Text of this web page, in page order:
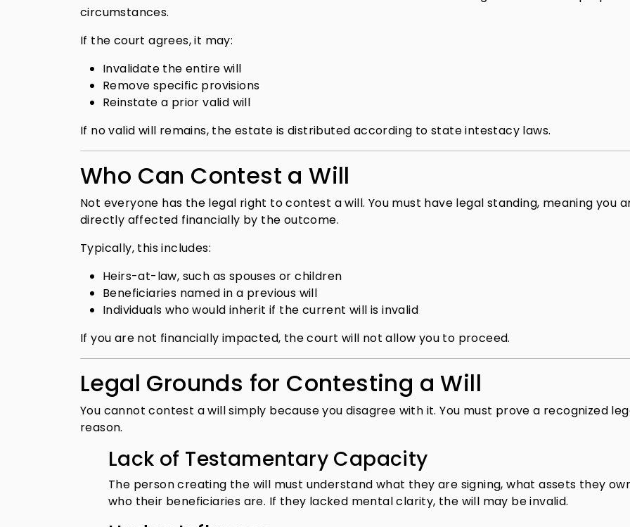
circumstances.
If the court agrees, it may:
Invalidate the entire will
Remove specific provisions
Reinstate a prior valid will
If no valid will remains, the estate is distributed according to state intestacy laws.
Who Can Contest a Will
Not everyone has the legal right to contest a will. You must have legal standing, meaning you
directly affected financially by the outcome.
Typically, this includes:
Heirs-at-law, such as spouses or children
Beneficiaries named in a previous will
Individuals who would inherit if the current will is invalid
If you are not financially impacted, the court will not allow you to proceed.
Legal Grounds for Contesting a Will
You cannot contest a will simply because you disagree with it. You must prove a recognized
reason.
Lack of Testamentary Capacity
The person creating the will must understand what they are signing, what assets they
who their beneficiaries are. If they lacked mental clarity, the will may be invalid.